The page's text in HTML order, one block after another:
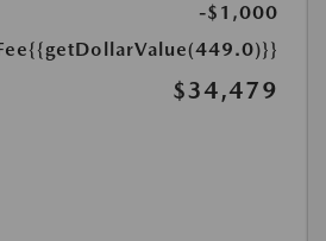
-$1,000
{{getDollarValue(449.0)}}
$34,479